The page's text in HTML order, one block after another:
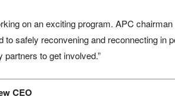
on an exciting program. APC
to safely reconvening and reconnecting in
to get involved.”
CEO